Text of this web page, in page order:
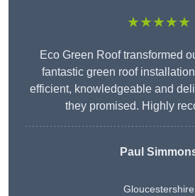
★★★★★
Eco Green Roof transformed
fantastic green roof
efficient, knowledgeable and
they promised. Highly
Paul
Gloucestershire